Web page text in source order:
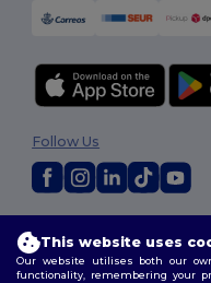
Terms & Conditions|
Policy|Site Map
Follow Us
This website uses
Our website utilises both our
functionality, remembering your